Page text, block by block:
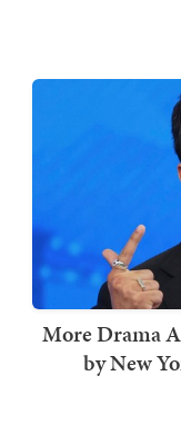
More Drama
by New